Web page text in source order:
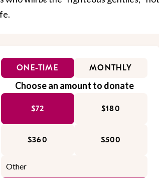
ONE-TIME MONTHLY
Choose an amount to donate
$72 $180
$360 $500